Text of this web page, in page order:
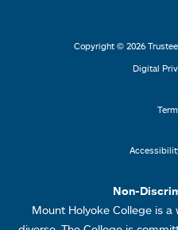
Copyright © 2026
Digital
Non-
Mount Holyoke College is a